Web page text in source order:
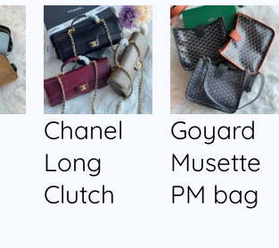
Chanel
Long
Clutch
Goyard
Musette
PM bag